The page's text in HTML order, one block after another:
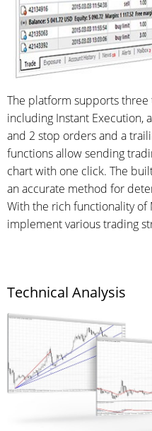
The platform supports
including Instant Execution,
and 2 stop orders and a
functions allow sending
chart with one click. The
an accurate method for
With the rich functionality of
implement various trading
Technical Analysis